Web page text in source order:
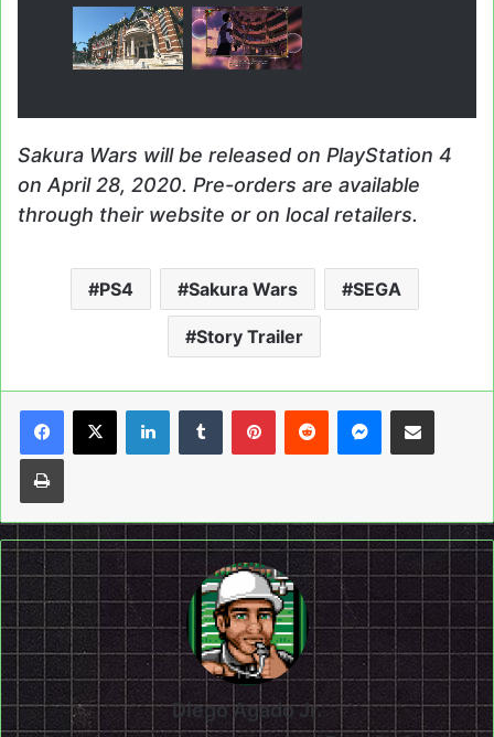
Sakura Wars will be released on PlayStation 4
on April 28, 2020. Pre-orders are available
through their website or on local retailers.
PS4 Sakura Wars SEGA
Story Trailer
LinkedInTumblrPinterestReddit Messenger
Share via Email
Print
Diego Agado Jr.